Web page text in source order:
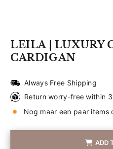
LEILA | LUXURY
CARDIGAN
Always Free Shipping
Return worry-free within
Nog maar een paar items
ADD